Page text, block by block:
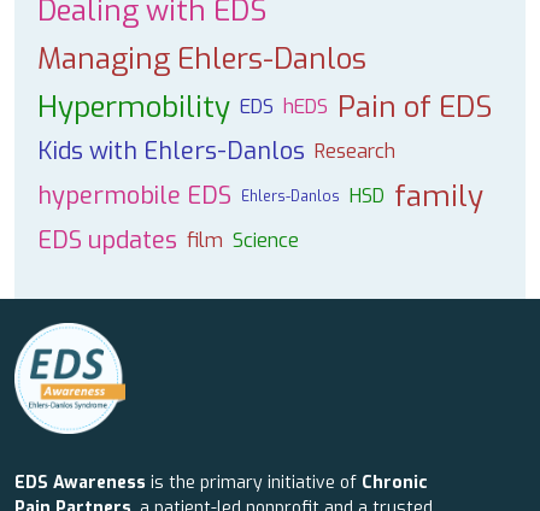
Dealing with EDS
Managing Ehlers-Danlos
Hypermobility EDS hEDS Pain of EDS
Kids with Ehlers-Danlos Research
hypermobile EDS Ehlers-Danlos HSD family
EDS updates film Science
EDS Awareness is the primary initiative of Chronic